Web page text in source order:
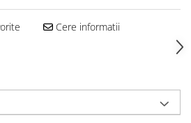
Cere informatii